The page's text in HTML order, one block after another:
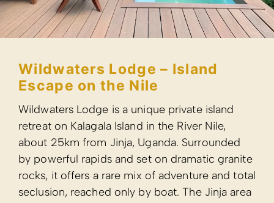
Wildwaters
retreat on
about 25km
by powerful
rocks, it offers
seclusion,